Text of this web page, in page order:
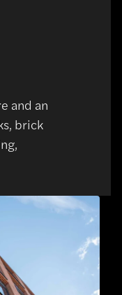
and an
brick